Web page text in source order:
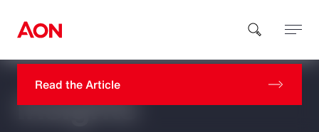
How can we help you?
Insights
Readiness Is
Read the Article